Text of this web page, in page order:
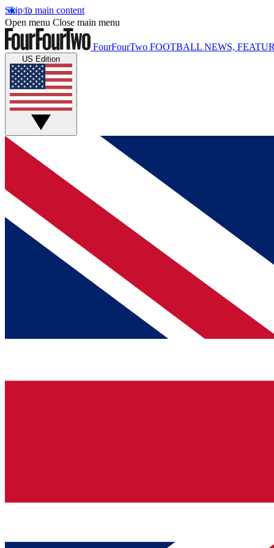
Skip to main content
Open menu Close main menu
FourFourTwo FOOTBALL NEWS,
US Edition